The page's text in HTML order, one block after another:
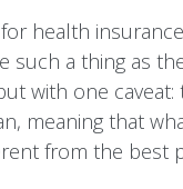
health
such a thing as
with one
meaning that
from the best